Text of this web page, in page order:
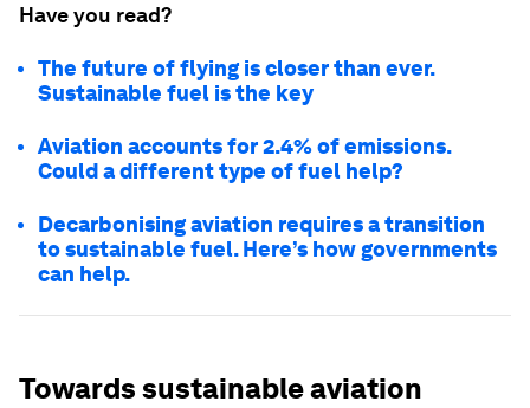
Have you read?
The future of flying is closer than ever.
Sustainable fuel is the key
Aviation accounts for 2.4% of emissions.
Could a different type of fuel help?
Decarbonising aviation requires a transition
to sustainable fuel. Here’s how governments
can help.
Towards sustainable aviation